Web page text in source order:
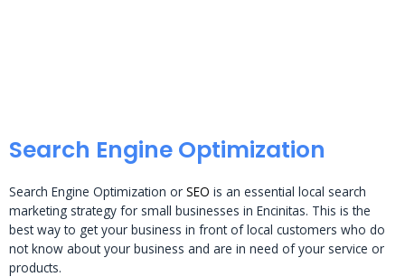
Search Engine Optimization
Search Engine Optimization or SEO is an essential local search
marketing strategy for small businesses in Encinitas. This is the
best way to get your business in front of local customers who do
not know about your business and are in need of your service or
products.